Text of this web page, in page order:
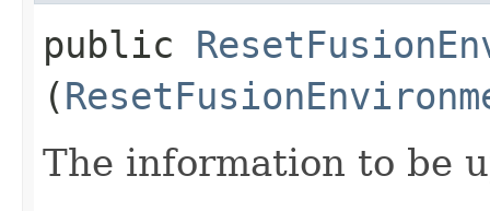
public
(
The information to be